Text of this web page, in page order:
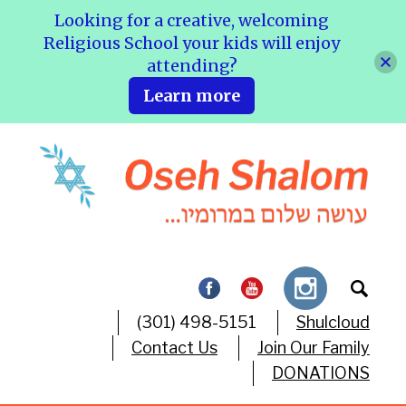
(301) 498-5151
Shulcloud
Contact Us
Join Our Family
DONATIONS
Looking for a creative, welcoming
Religious School your kids will enjoy
attending?
Learn more